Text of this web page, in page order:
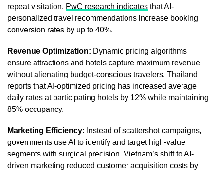
repeat visitation. PwC research indicates that AI-
personalized travel recommendations increase booking
conversion rates by up to 40%.
Revenue Optimization: Dynamic pricing algorithms
ensure attractions and hotels capture maximum revenue
without alienating budget-conscious travelers. Thailand
reports that AI-optimized pricing has increased average
daily rates at participating hotels by 12% while maintaining
85% occupancy.
Marketing Efficiency: Instead of scattershot campaigns,
governments use AI to identify and target high-value
segments with surgical precision. Vietnam’s shift to AI-
driven marketing reduced customer acquisition costs by